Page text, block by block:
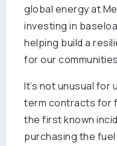
global energy at
investing in
helping build a
for our
It’s not unusual
term contracts for
the first known
purchasing the